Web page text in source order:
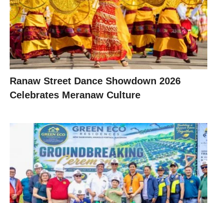
Ranaw Street Dance Showdown 2026
Celebrates Meranaw Culture